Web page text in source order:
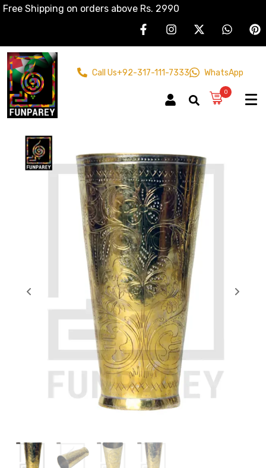
Free Shipping on orders above Rs. 2990
Call Us+92-317-111-7333 WhatsApp
0